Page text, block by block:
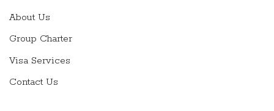
About Us
Group Charter
Visa Services
Contact Us